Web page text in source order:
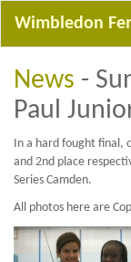
Wimbledon
News -
Paul
In a hard fought final,
and 2nd place
Series Camden.
All photos here are